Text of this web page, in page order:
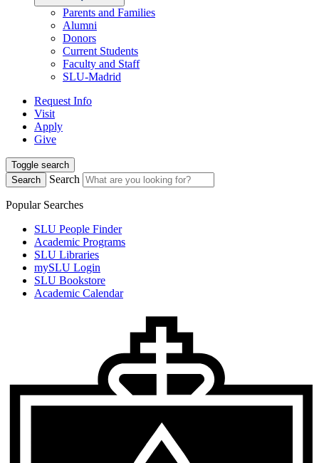
Parents and Families
Alumni
Donors
Current Students
Faculty and Staff
SLU-Madrid
Request Info
Visit
Apply
Give
Toggle search
Search
Search
Popular Searches
SLU People Finder
Academic Programs
SLU Libraries
mySLU Login
SLU Bookstore
Academic Calendar